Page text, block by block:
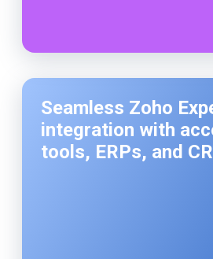
Seamless Zoho
integration with
tools, ERPs, and